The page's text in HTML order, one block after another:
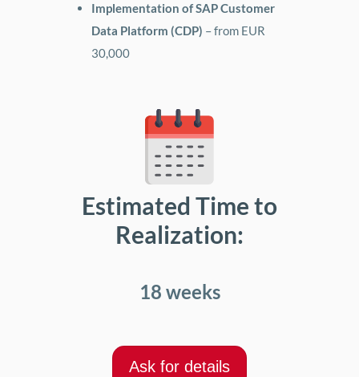
Implementation of SAP Customer
Data Platform (CDP) – from EUR
30,000
Estimated Time to
Realization:
18 weeks
Ask for details